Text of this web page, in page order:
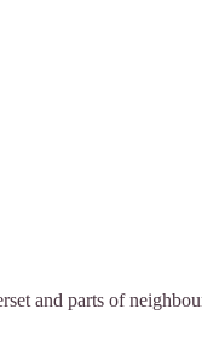
and parts of